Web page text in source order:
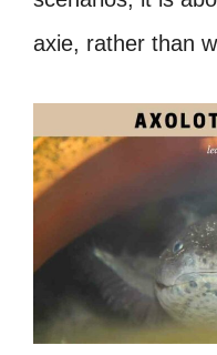
axie, rather than